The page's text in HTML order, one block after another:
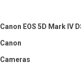
Canon EOS 5D Mark IV
Canon
Cameras